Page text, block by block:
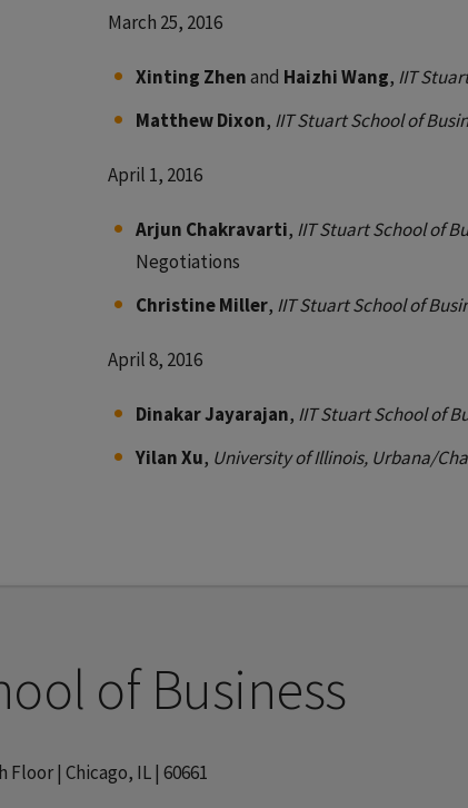
March 25, 2016
Xinting Zhenand Haizhi Wang, IIT
Matthew Dixon, IIT Stuart School of
April 1, 2016
Arjun Chakravarti, IIT Stuart School of
Negotiations
Christine Miller, IIT Stuart School of
April 8, 2016
Dinakar Jayarajan, IIT Stuart School of
Yilan Xu, University of Illinois, Urbana/
of Business
| Chicago, IL | 60661